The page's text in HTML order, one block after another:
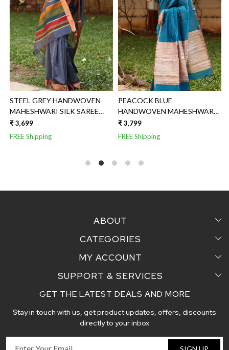
Loading...
PEACOCK BLUE
HANDWOVEN MAHESHWARI
SILK SAREE
₹ 3,799
FREE Shipping
Loading...
SOFT PINK HANDWOVEN
MAHESHWARI SILK SAREE
WITH JUTE AND TISSUE
AANCHAL
₹ 3,799
FREE Shipping
ABOUT
Home
Testimonial
Contact us
Blog
CATEGORIES
Sarees
Pair Perfect
Dupattas
Handcrafted Stoles
Fabric
MY ACCOUNT
Login
My Cart
Track Order
SUPPORT & SERVICES
Faq's
Shipping and Delivery Policy
GET THE LATEST DEALS AND MORE
Stay in touch with us, get product updates, offers, discounts
directly to your inbox